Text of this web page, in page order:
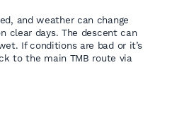
and weather can change
clear days. The descent can
If conditions are bad or it’s
to the main TMB route via